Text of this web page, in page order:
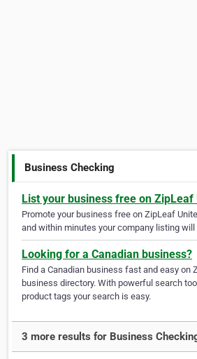
Business Checking
List your business free on ZipLeaf
Promote your business free on ZipLeaf
and within minutes your company listing will
Looking for a Canadian business?
Find a Canadian business fast and easy on
business directory. With powerful search
product tags your search is easy.
3 more results for Business